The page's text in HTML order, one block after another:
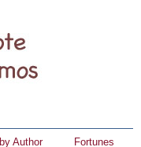
by Author
Fortunes